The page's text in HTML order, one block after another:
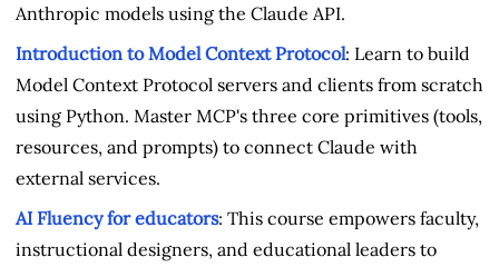
Anthropic models using the Claude API.
Introduction to Model Context Protocol: Learn to build
Model Context Protocol servers and clients from scratch
using Python. Master MCP's three core primitives (tools,
resources, and prompts) to connect Claude with
external services.
AI Fluency for educators: This course empowers faculty,
instructional designers, and educational leaders to